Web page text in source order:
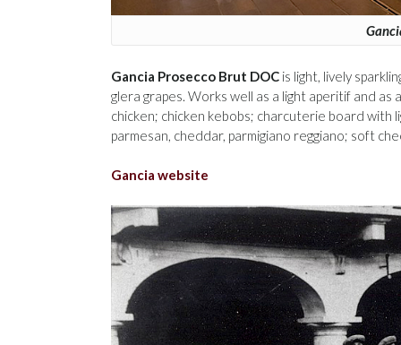
Gancia Prosecco Brut DOC is light, lively
glera grapes. Works well as a light aperitif and
chicken; chicken kebobs; charcuterie board
parmesan, cheddar, parmigiano reggiano; soft
Gancia website